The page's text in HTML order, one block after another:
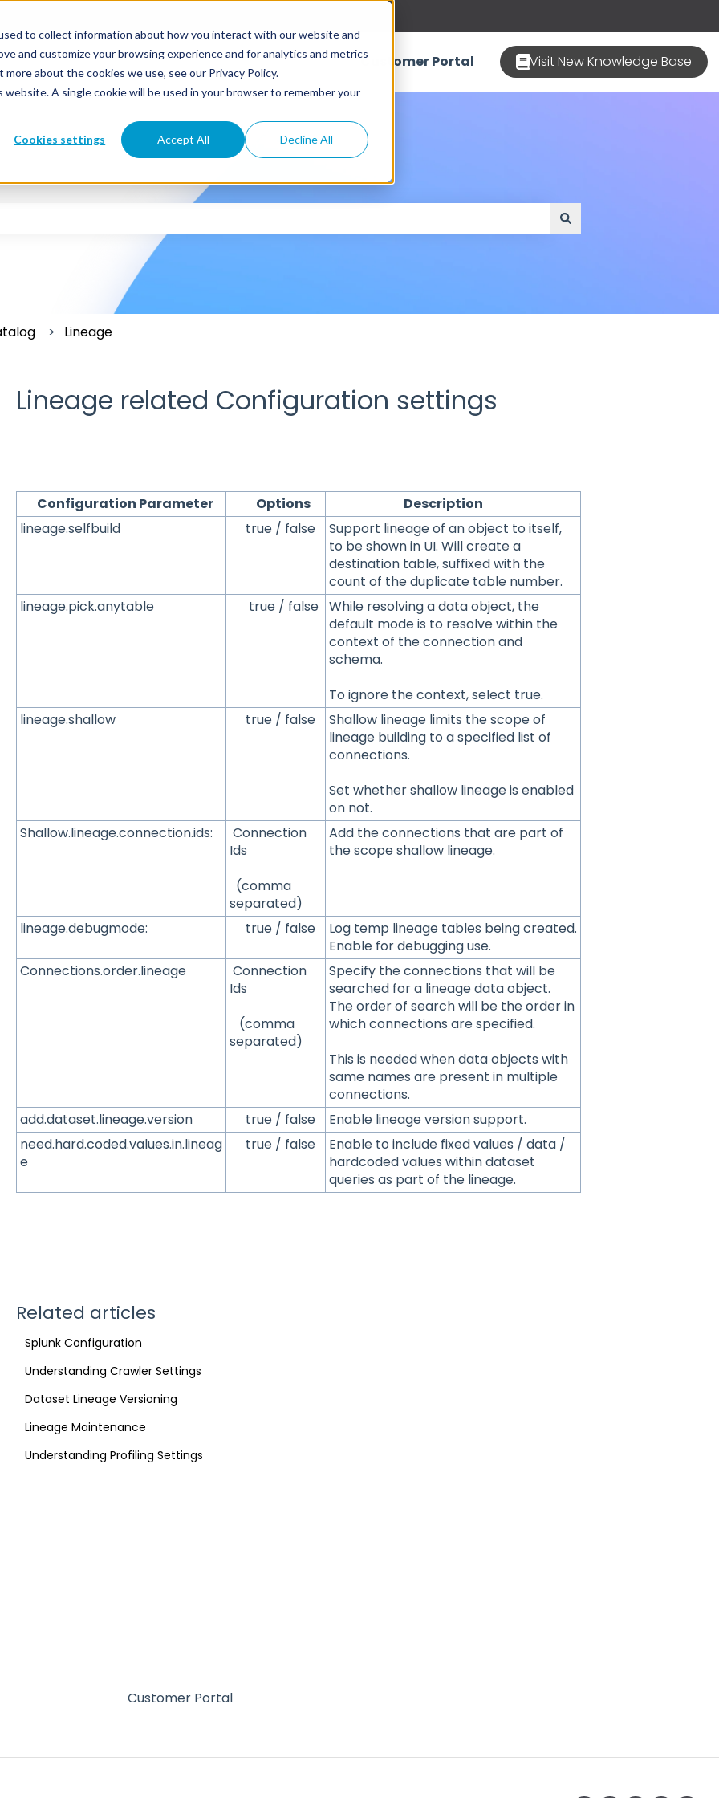
to collect information about how you interact with our website and
and customize your browsing experience and for analytics and metrics
about the cookies we use, see our Privacy Policy.
A single cookie will be used in your browser to remember your
Cookies settings Accept All Decline All
Customer Portal Visit New Knowledge Base
the search field is empty.
Lineage
Lineage related Configuration settings
Configuration Parameter Options
Description
lineage.selfbuild
true / false
Support lineage of an object to itself,
to be shown in UI. Will create a
destination table, suffixed with the
count of the duplicate table number.
lineage.pick.anytable
true / false While resolving a data object, the
default mode is to resolve within the
context of the connection and
schema.
To ignore the context, select true.
lineage.shallow
true / false
Shallow lineage limits the scope of
lineage building to a specified list of
connections.
Set whether shallow lineage is enabled
on not.
Shallow.lineage.connection.ids:
Connection
Ids
(comma
separated)
Add the connections that are part of
the scope shallow lineage.
lineage.debugmode: true / false
Log temp lineage tables being created.
Enable for debugging use.
Connections.order.lineage
Connection
Ids
(comma
separated)
Specify the connections that will be
searched for a lineage data object.
The order of search will be the order in
which connections are specified.
This is needed when data objects with
same names are present in multiple
connections.
add.dataset.lineage.version
true / false
Enable lineage version support.
need.hard.coded.values.in.lineag
e
true / false
Enable to include fixed values / data /
hardcoded values within dataset
queries as part of the lineage.
Related articles
Splunk Configuration
Understanding Crawler Settings
Dataset Lineage Versioning
Lineage Maintenance
Understanding Profiling Settings
Customer Portal